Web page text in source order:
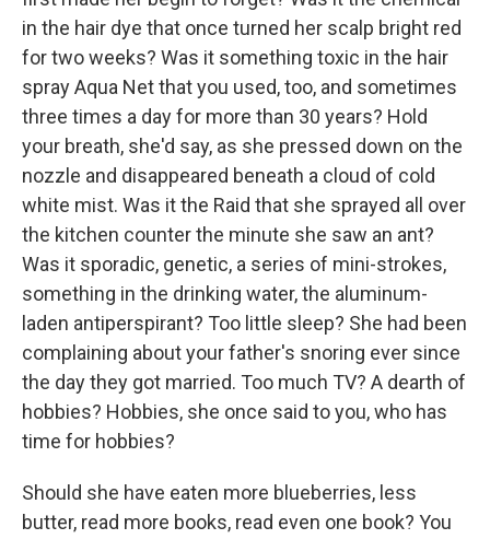
in the hair dye that once turned her scalp bright red
for two weeks? Was it something toxic in the hair
spray Aqua Net that you used, too, and sometimes
three times a day for more than 30 years? Hold
your breath, she'd say, as she pressed down on the
nozzle and disappeared beneath a cloud of cold
white mist. Was it the Raid that she sprayed all over
the kitchen counter the minute she saw an ant?
Was it sporadic, genetic, a series of mini-strokes,
something in the drinking water, the aluminum-
laden antiperspirant? Too little sleep? She had been
complaining about your father's snoring ever since
the day they got married. Too much TV? A dearth of
hobbies? Hobbies, she once said to you, who has
time for hobbies?
Should she have eaten more blueberries, less
butter, read more books, read even one book? You